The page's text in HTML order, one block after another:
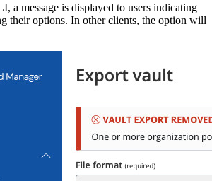
a message is displayed to users indicating
their options. In other clients, the option will